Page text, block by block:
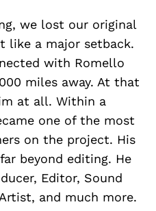
we lost our original
like a major setback.
with Romello
miles away. At that
at all. Within a
one of the most
on the project. His
beyond editing. He
Editor, Sound
and much more.